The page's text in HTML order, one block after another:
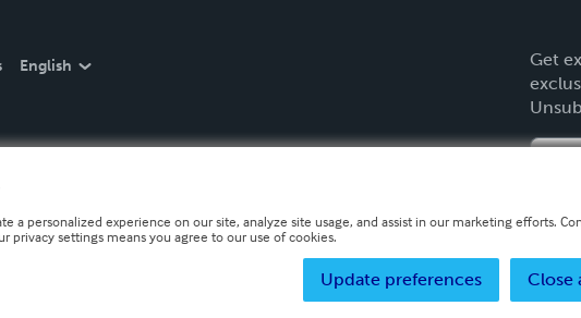
English
Get
a personalized experience on our site, analyze site usage, and assist in our marketing efforts.
privacy settings means you agree to our use of cookies.
Close
Update preferences